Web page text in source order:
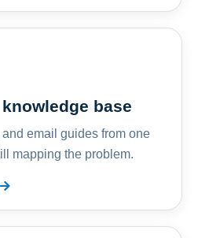
base
email guides from one
mapping the problem.